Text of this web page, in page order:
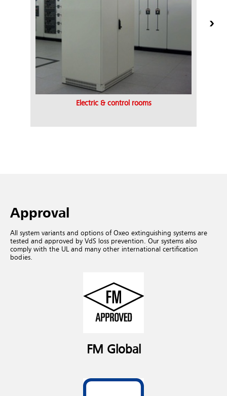
Electric & control rooms
Approval
All system variants and options of Oxeo extinguishing systems are
tested and approved by VdS loss prevention. Our systems also
comply with the UL and many other international certification
bodies.
FM Global